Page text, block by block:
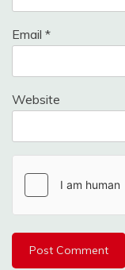
Email *
Website